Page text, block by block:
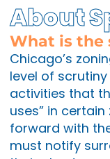
About
What is the
Chicago’s
level of
activities that
uses” in
forward with
must notify